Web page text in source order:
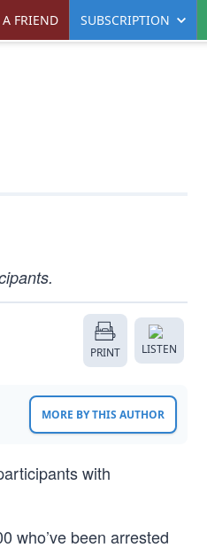
A FRIEND SUBSCRIPTION
PRINT LISTEN
MORE BY THIS AUTHOR
with
who’ve been arrested